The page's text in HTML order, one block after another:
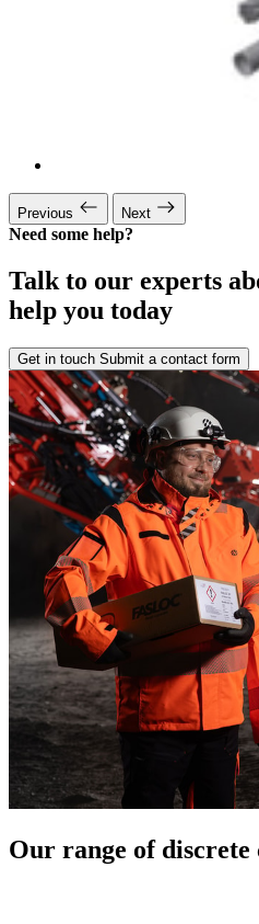
Previous Next
Need some help?
Talk to our experts
help you today
Get in touch Submit a contact form
Our range of discrete